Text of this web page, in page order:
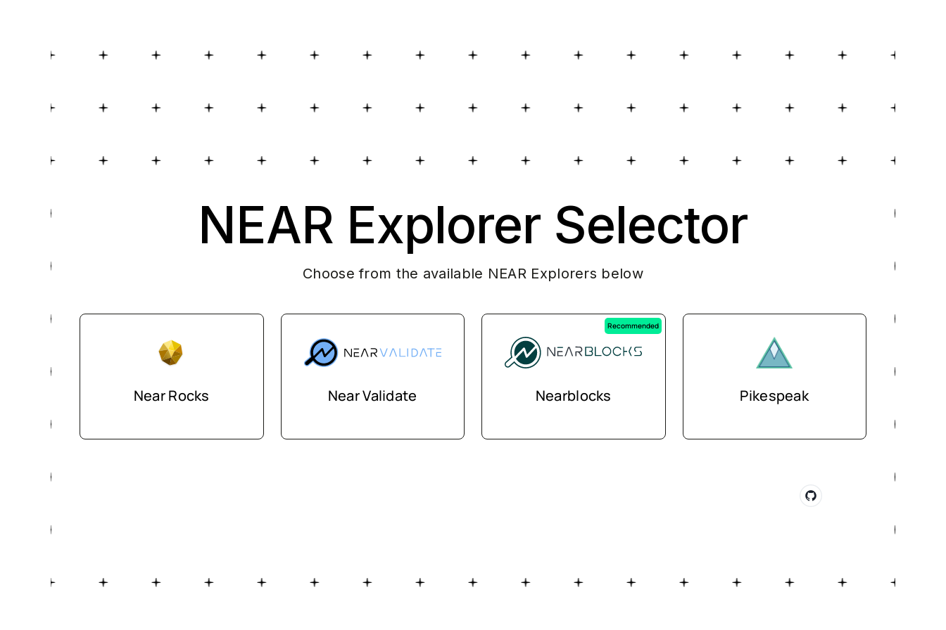
NEAR Explorer Selector
Choose from the available NEAR Explorers below
Near Rocks Near Validate
Recommended
Nearblocks Pikespeak